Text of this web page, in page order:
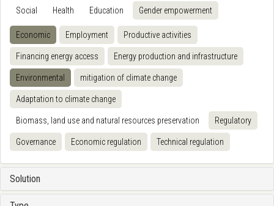
Social Health Education Gender empowerment
Economic Employment Productive activities
Financing energy access Energy production and infrastructure
Environmental mitigation of climate change
Adaptation to climate change
Biomass, land use and natural resources preservation Regulatory
Governance Economic regulation Technical regulation
Solution